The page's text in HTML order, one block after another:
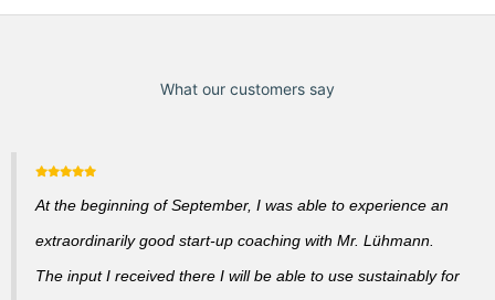
What our customers say
At the beginning of September, I was able to experience an
extraordinarily good start-up coaching with Mr. Lühmann.
The input I received there I will be able to use sustainably for